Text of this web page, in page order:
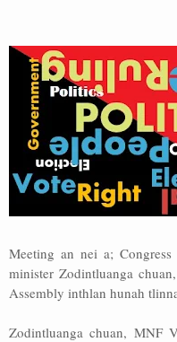
Meeting an nei a;
minister Zodintluanga
Assembly inthlan hunah
Zodintluanga chuan, MNF
Sitemap